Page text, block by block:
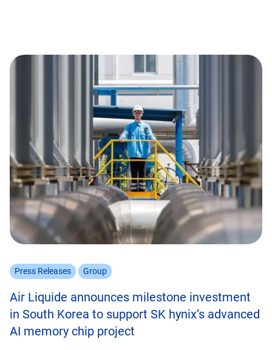
Press Releases Group
Air Liquide announces milestone investment
in South Korea to support SK hynix’s advanced
AI memory chip project